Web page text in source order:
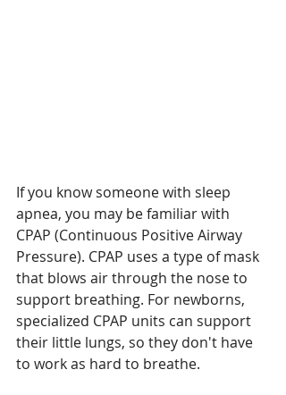
If you know someone with sleep
apnea, you may be familiar with
CPAP (Continuous Positive Airway
Pressure). CPAP uses a type of mask
that blows air through the nose to
support breathing. For newborns,
specialized CPAP units can support
their little lungs, so they don't have
to work as hard to breathe.